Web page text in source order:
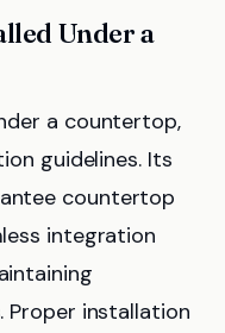
Under a
a countertop,
guidelines. Its
countertop
integration
installation